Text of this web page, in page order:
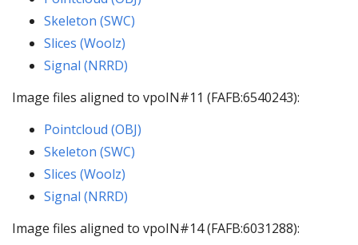
Skeleton (SWC)
Slices (Woolz)
Signal (NRRD)
Image files aligned to vpoIN#11 (FAFB:6540243):
Pointcloud (OBJ)
Skeleton (SWC)
Slices (Woolz)
Signal (NRRD)
Image files aligned to vpoIN#14 (FAFB:6031288):